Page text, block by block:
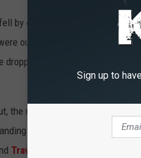
by 48 percent overall between
outnumbering older songs.
or reduced by radio
the number of new male artists
at No. 1 with their debut
Travis Denning
Sign up to